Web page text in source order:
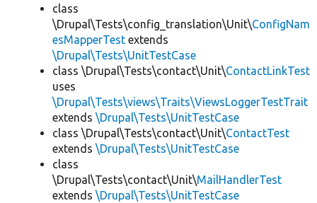
class
\Drupal\Tests\config_translation\Unit\ConfigNam
esMapperTest extends
\Drupal\Tests\UnitTestCase
class \Drupal\Tests\contact\Unit\ContactLinkTest
uses
\Drupal\Tests\views\Traits\ViewsLoggerTestTrait
extends \Drupal\Tests\UnitTestCase
class \Drupal\Tests\contact\Unit\ContactTest
extends \Drupal\Tests\UnitTestCase
class
\Drupal\Tests\contact\Unit\MailHandlerTest
extends \Drupal\Tests\UnitTestCase